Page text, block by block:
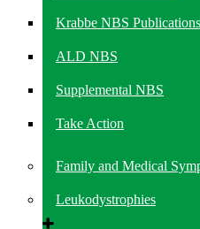
Krabbe NBS Publications
ALD NBS
Supplemental NBS
Take Action
Family and Medical
Leukodystrophies